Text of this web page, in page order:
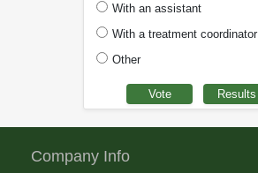
With an assistant
With a treatment coordinator
Other
Company Info